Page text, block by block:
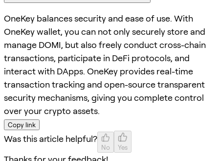
OneKey balances security and ease of use. With
OneKey wallet, you can not only securely store and
manage DOMI, but also freely conduct cross-chain
transactions, participate in DeFi protocols, and
interact with DApps. OneKey provides real-time
transaction tracking and open-source transparent
security mechanisms, giving you complete control
over your crypto assets.
Copy link
Was this article helpful?
No Yes